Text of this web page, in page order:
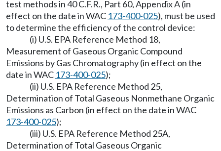
test methods in 40 C.F.R., Part 60, Appendix A (in
effect on the date in WAC 173-400-025), must be used
to determine the efficiency of the control device:
(i) U.S. EPA Reference Method 18,
Measurement of Gaseous Organic Compound
Emissions by Gas Chromatography (in effect on the
date in WAC 173-400-025);
(ii) U.S. EPA Reference Method 25,
Determination of Total Gaseous Nonmethane Organic
Emissions as Carbon (in effect on the date in WAC
173-400-025);
(iii) U.S. EPA Reference Method 25A,
Determination of Total Gaseous Organic